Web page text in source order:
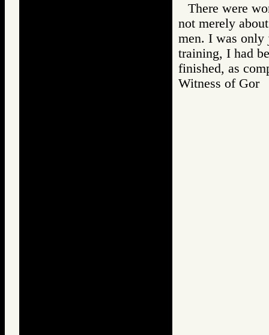
There were
not merely
men. I was only
training, I had
finished, as
Witness of